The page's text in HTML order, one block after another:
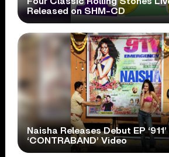
Released on SHM-CD
Naisha Releases Debut EP ‘911’
‘CONTRABAND’ Video